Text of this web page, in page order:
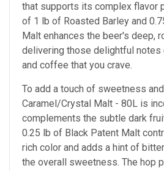
that supports its complex flavor
of 1 lb of Roasted Barley and
Malt enhances the beer's deep,
delivering those delightful notes
and coffee that you crave.
To add a touch of sweetness
Caramel/Crystal Malt - 80L is
complements the subtle dark
0.25 lb of Black Patent Malt
rich color and adds a hint of
the overall sweetness. The hop